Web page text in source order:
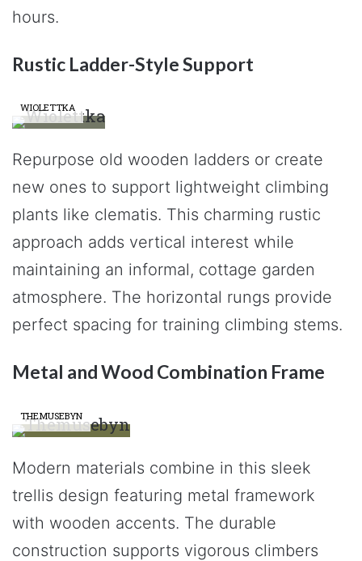
hours.
Rustic Ladder-Style Support
WIOLETTKA
Repurpose old wooden ladders or create
new ones to support lightweight climbing
plants like clematis. This charming rustic
approach adds vertical interest while
maintaining an informal, cottage garden
atmosphere. The horizontal rungs provide
perfect spacing for training climbing stems.
Metal and Wood Combination Frame
THEMUSEBYN
Modern materials combine in this sleek
trellis design featuring metal framework
with wooden accents. The durable
construction supports vigorous climbers